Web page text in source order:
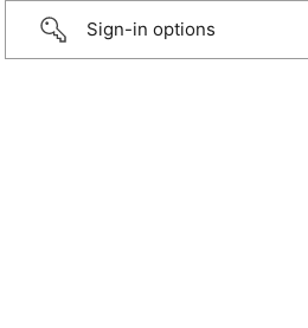
Sign-in options